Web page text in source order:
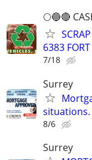
🌕🔵🔴
6383
7/18
Surrey
8/6
Surrey